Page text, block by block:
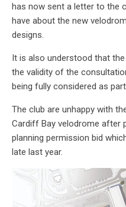
has now sent a letter to the
have about the new
designs.
It is also understood that
the validity of the
being fully considered as
The club are unhappy with
Cardiff Bay velodrome after
planning permission bid
late last year.